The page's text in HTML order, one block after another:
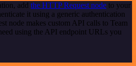
add the HTTP Request node to your
it using a generic authentication
node makes custom API calls to Team
using the API endpoint URLs you